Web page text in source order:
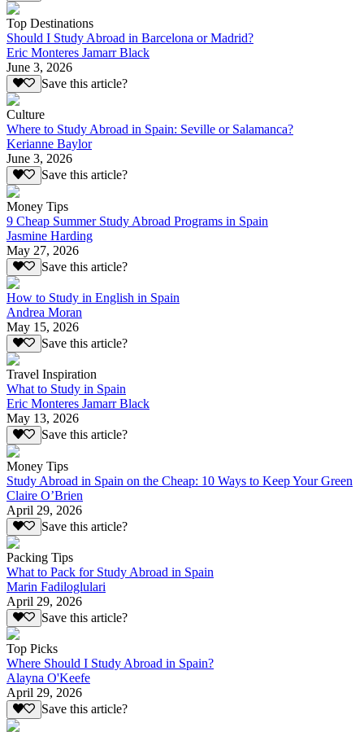
Top Destinations
Should I Study Abroad in Barcelona or Madrid?
Eric Monteres Jamarr Black
June 3, 2026
Save this article?
Culture
Where to Study Abroad in Spain: Seville or Salamanca?
Kerianne Baylor
June 3, 2026
Save this article?
Money Tips
9 Cheap Summer Study Abroad Programs in Spain
Jasmine Harding
May 27, 2026
Save this article?
How to Study in English in Spain
Andrea Moran
May 15, 2026
Save this article?
Travel Inspiration
What to Study in Spain
Eric Monteres Jamarr Black
May 13, 2026
Save this article?
Money Tips
Study Abroad in Spain on the Cheap: 10 Ways to Keep Your Green
Claire O’Brien
April 29, 2026
Save this article?
Packing Tips
What to Pack for Study Abroad in Spain
Marin Fadiloglulari
April 29, 2026
Save this article?
Top Picks
Where Should I Study Abroad in Spain?
Alayna O'Keefe
April 29, 2026
Save this article?